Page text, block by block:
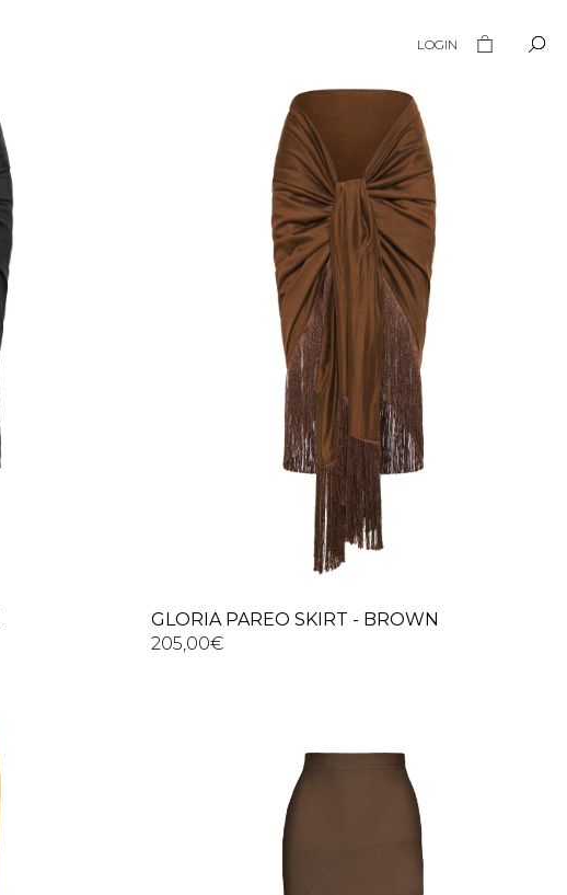
LOGIN
GLORIA PAREO SKIRT - BROWN
205,00€